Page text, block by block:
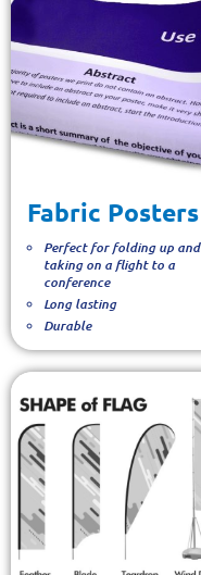
Fabric Posters
Perfect for folding up and
taking on a flight to a
conference
Long lasting
Durable